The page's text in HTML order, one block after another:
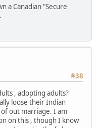
a Canadian "Secure
#38
, adopting adults?
loose their Indian
out marriage. I am
on this , though I know